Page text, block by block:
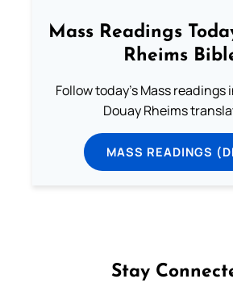
Mass Readings
Rheims
Follow today's Mass readings
Douay Rheims
MASS READINGS
Stay